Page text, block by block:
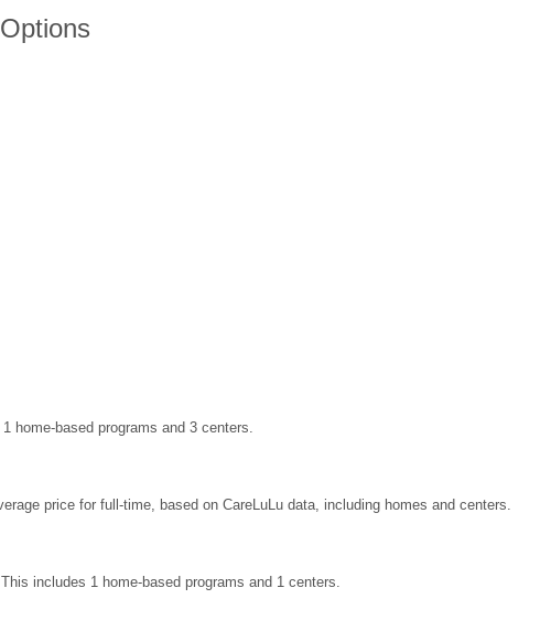
home-based programs and 3 centers.
price for full-time, based on CareLuLu data, including homes and centers.
includes 1 home-based programs and 1 centers.